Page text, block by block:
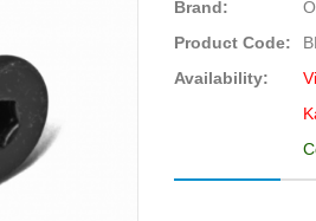
Brand:
Product Code:
Availability: